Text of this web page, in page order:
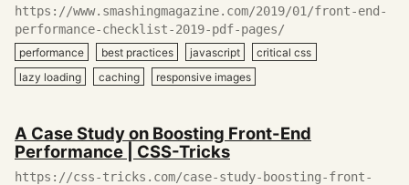
https://www.smashingmagazine.com/2019/01/front-end-
performance-checklist-2019-pdf-pages/
performance best practices javascript
critical css
lazy loading
caching responsive images
December
27,
2019
A Case Study on Boosting Front-End
Performance | CSS-Tricks
https://css-tricks.com/case-study-boosting-front-